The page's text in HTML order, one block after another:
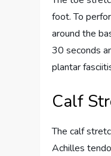
foot. To
around the
30 seconds
plantar
Calf
The calf
Achilles